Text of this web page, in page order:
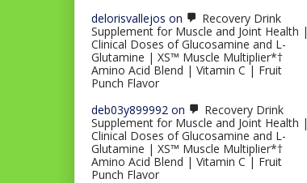
delorisvallejos on
Recovery Drink
Supplement for Muscle and Joint Health |
Clinical Doses of Glucosamine and L-
Glutamine | XS™ Muscle Multiplier*†
Amino Acid Blend | Vitamin C | Fruit
Punch Flavor
deb03y899992 on
Recovery Drink
Supplement for Muscle and Joint Health |
Clinical Doses of Glucosamine and L-
Glutamine | XS™ Muscle Multiplier*†
Amino Acid Blend | Vitamin C | Fruit
Punch Flavor